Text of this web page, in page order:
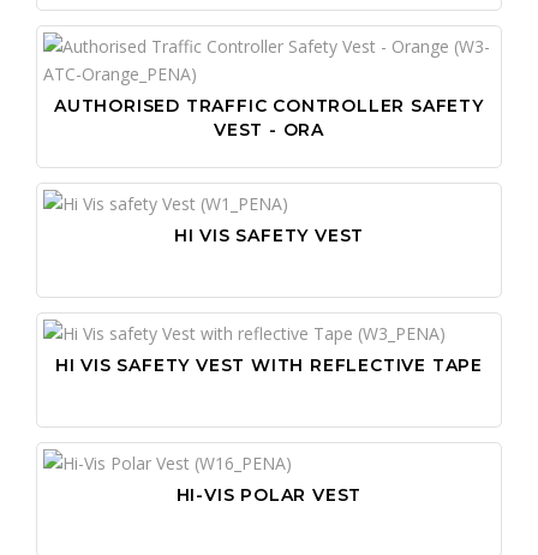
AUTHORISED TRAFFIC CONTROLLER SAFETY
VEST - ORA
HI VIS SAFETY VEST
HI VIS SAFETY VEST WITH REFLECTIVE TAPE
HI-VIS POLAR VEST